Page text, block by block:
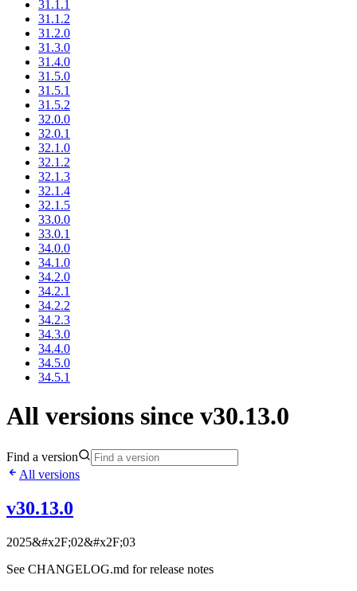
31.1.1
31.1.2
31.2.0
31.3.0
31.4.0
31.5.0
31.5.1
31.5.2
32.0.0
32.0.1
32.1.0
32.1.2
32.1.3
32.1.4
32.1.5
33.0.0
33.0.1
34.0.0
34.1.0
34.2.0
34.2.1
34.2.2
34.2.3
34.3.0
34.4.0
34.5.0
34.5.1
All versions since v30.13.0
Find a version
All versions
v30.13.0
2025&#x2F;02&#x2F;03
See CHANGELOG.md for release notes